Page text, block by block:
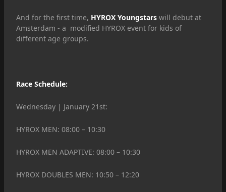
And for the first time, HYROX Youngstars will debut at
Amsterdam - a modified HYROX event for kids of
different age groups.
Race Schedule:
Wednesday | January 21st:
HYROX MEN: 08:00 – 10:30
HYROX MEN ADAPTIVE: 08:00 – 10:30
HYROX DOUBLES MEN: 10:50 – 12:20